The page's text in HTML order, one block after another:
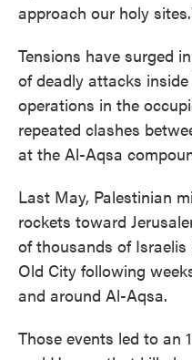
approach our holy
Tensions have surged
of deadly attacks
operations in the
repeated clashes
at the Al-Aqsa
Last May, Palestinian
rockets toward
of thousands of
Old City following
and around Al-Aqsa.
Those events led to an